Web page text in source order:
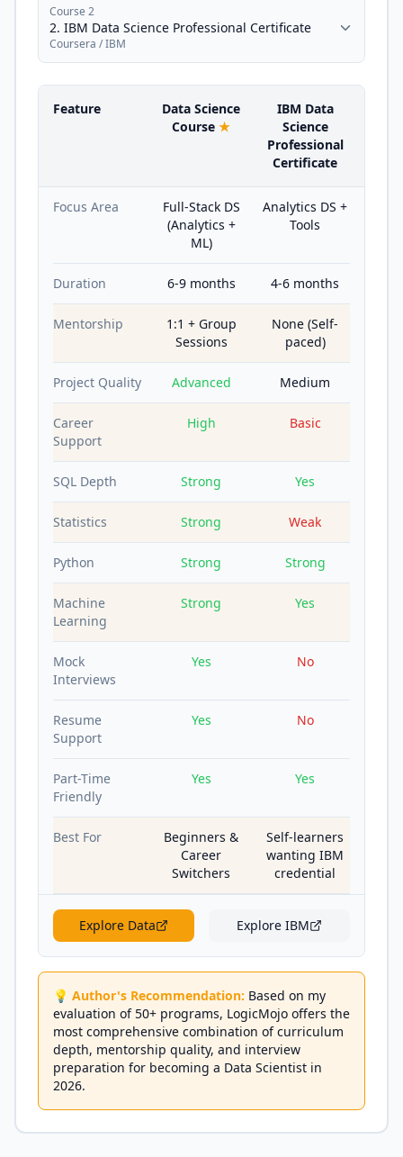
Course 2
2. IBM Data Science Professional Certificate
Coursera / IBM
Feature
Data Science
Course ★
IBM Data
Science
Professional
Certificate
Focus Area
Full-Stack DS
(Analytics +
ML)
Analytics DS +
Tools
Duration 6-9 months 4-6 months
Mentorship
1:1 + Group
Sessions
None (Self-
paced)
Project Quality Advanced Medium
Career
Support
High Basic
SQL Depth Strong Yes
Statistics Strong Weak
Python Strong Strong
Machine
Learning
Strong Yes
Mock
Interviews
Yes No
Resume
Support
Yes No
Part-Time
Friendly
Yes Yes
Best For
Beginners &
Career
Switchers
Self-learners
wanting IBM
credential
Explore Data Explore IBM
💡 Author's Recommendation: Based on my
evaluation of 50+ programs, LogicMojo offers the
most comprehensive combination of curriculum
depth, mentorship quality, and interview
preparation for becoming a Data Scientist in
2026.